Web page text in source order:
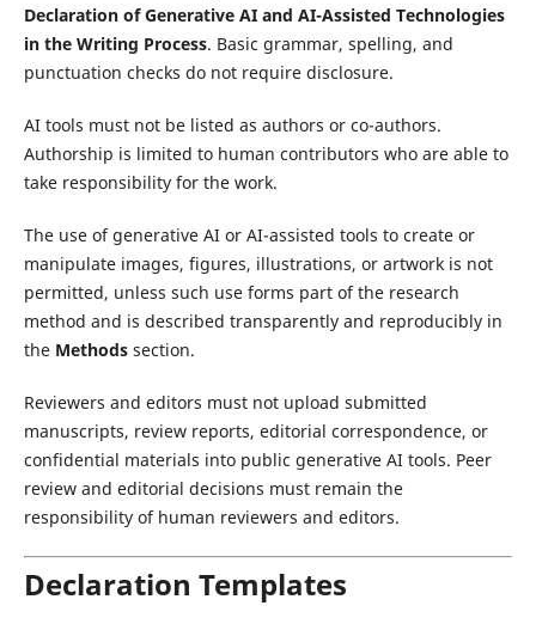
Declaration of Generative AI and AI-Assisted Technologies
in the Writing Process. Basic grammar, spelling, and
punctuation checks do not require disclosure.
AI tools must not be listed as authors or co-authors.
Authorship is limited to human contributors who are able to
take responsibility for the work.
The use of generative AI or AI-assisted tools to create or
manipulate images, figures, illustrations, or artwork is not
permitted, unless such use forms part of the research
method and is described transparently and reproducibly in
the Methodssection.
Reviewers and editors must not upload submitted
manuscripts, review reports, editorial correspondence, or
confidential materials into public generative AI tools. Peer
review and editorial decisions must remain the
responsibility of human reviewers and editors.
Declaration Templates